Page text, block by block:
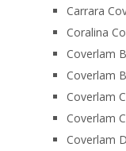
Carrara
Coralina
Coverlam
Coverlam
Coverlam
Coverlam
Coverlam